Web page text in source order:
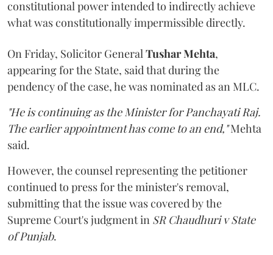
constitutional power intended to indirectly achieve
what was constitutionally impermissible directly.
On Friday, Solicitor GeneralTushar Mehta,
appearing for the State, said that during the
pendency of the case, he was nominated as an MLC.
"He is continuing as the Minister for Panchayati Raj.
The earlier appointment has come to an end,"Mehta
said.
However, the counsel representing the petitioner
continued to press for the minister's removal,
submitting that the issue was covered by the
Supreme Court's judgment in SR Chaudhuri v State
of Punjab.